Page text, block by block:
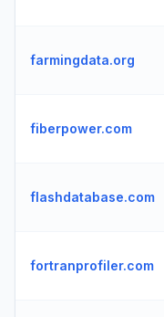
farmingdata.org
fiberpower.com
flashdatabase.com
fortranprofiler.com